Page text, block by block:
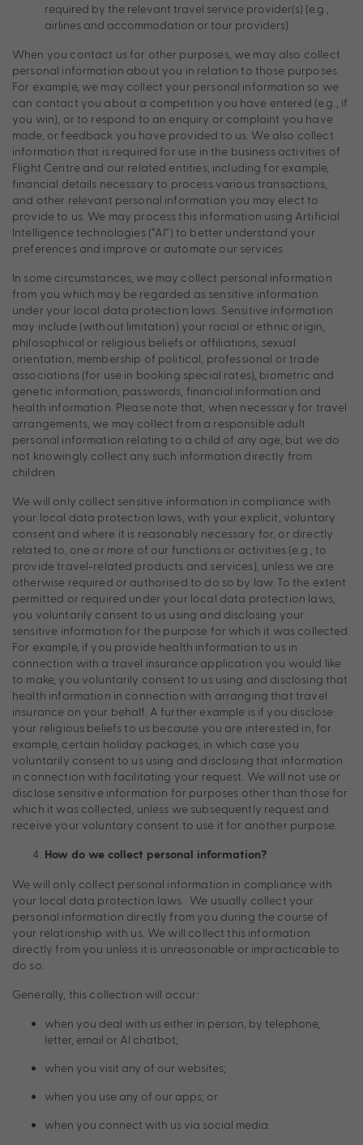
required by the relevant travel service provider(s) (e.g.,
airlines and accommodation or tour providers).
When you contact us for other purposes, we may also collect
personal information about you in relation to those purposes.
For example, we may collect your personal information so we
can contact you about a competition you have entered (e.g., if
you win), or to respond to an enquiry or complaint you have
made, or feedback you have provided to us. We also collect
information that is required for use in the business activities of
Flight Centre and our related entities, including for example,
financial details necessary to process various transactions,
and other relevant personal information you may elect to
provide to us. We may process this information using Artificial
Intelligence technologies (“AI”) to better understand your
preferences and improve or automate our services
In some circumstances, we may collect personal information
from you which may be regarded as sensitive information
under your local data protection laws. Sensitive information
may include (without limitation) your racial or ethnic origin,
philosophical or religious beliefs or affiliations, sexual
orientation, membership of political, professional or trade
associations (for use in booking special rates), biometric and
genetic information, passwords, financial information and
health information. Please note that, when necessary for travel
arrangements, we may collect from a responsible adult
personal information relating to a child of any age, but we do
not knowingly collect any such information directly from
children.
We will only collect sensitive information in compliance with
your local data protection laws, with your explicit, voluntary
consent and where it is reasonably necessary for, or directly
related to, one or more of our functions or activities (e.g., to
provide travel-related products and services), unless we are
otherwise required or authorised to do so by law. To the extent
permitted or required under your local data protection laws,
you voluntarily consent to us using and disclosing your
sensitive information for the purpose for which it was collected.
For example, if you provide health information to us in
connection with a travel insurance application you would like
to make, you voluntarily consent to us using and disclosing that
health information in connection with arranging that travel
insurance on your behalf. A further example is if you disclose
your religious beliefs to us because you are interested in, for
example, certain holiday packages, in which case you
voluntarily consent to us using and disclosing that information
in connection with facilitating your request. We will not use or
disclose sensitive information for purposes other than those for
which it was collected, unless we subsequently request and
receive your voluntary consent to use it for another purpose.
How do we collect personal information?
We will only collect personal information in compliance with
your local data protection laws . We usually collect your
personal information directly from you during the course of
your relationship with us. We will collect this information
directly from you unless it is unreasonable or impracticable to
do so.
Generally, this collection will occur:
when you deal with us either in person, by telephone,
letter, email or AI chatbot;
when you visit any of our websites;
when you use any of our apps; or
when you connect with us via social media.